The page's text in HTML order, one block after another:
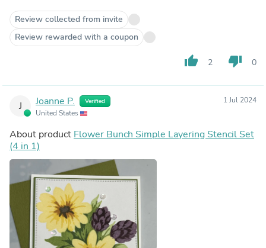
Review collected from invite
Review rewarded with a coupon
thumb_up 2 thumb_down 0
J Joanne P. Verified
United States
1 Jul 2024
About product Flower Bunch Simple Layering Stencil Set
(4 in 1)